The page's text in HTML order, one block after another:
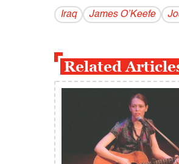
Iraq James O’Keefe
Related